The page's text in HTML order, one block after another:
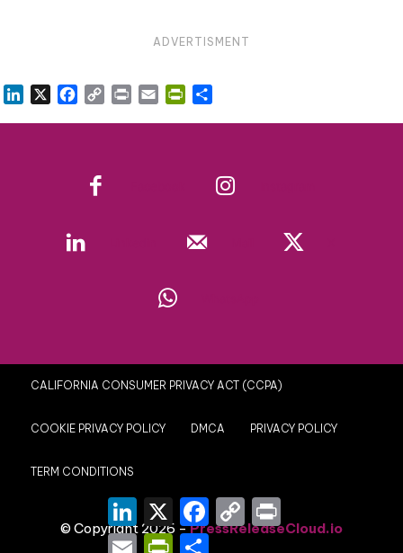
ADVERTISMENT
LinkedIn Facebook
Copy Print Email PrintFriendly
CALIFORNIA CONSUMER PRIVACY ACT (CCPA)
COOKIE PRIVACY POLICY DMCA PRIVACY POLICY
TERM CONDITIONS
© Copyright 2026 -PressReleaseCloud.io
LinkedIn
X Facebook
Copy
Link
Email PrintFriendly